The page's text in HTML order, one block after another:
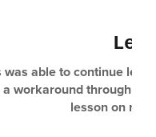
was able to continue
workaround through
lesson on